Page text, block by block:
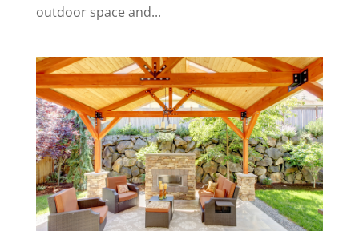
outdoor space and...